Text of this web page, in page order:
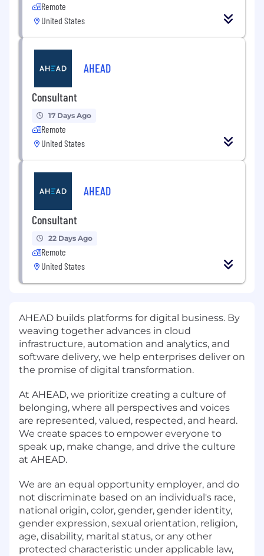
Remote
United States
AHEAD
Consultant
17 Days Ago
Remote
United States
AHEAD
Consultant
22 Days Ago
Remote
United States
AHEAD builds platforms for digital business. By
weaving together advances in cloud
infrastructure, automation and analytics, and
software delivery, we help enterprises deliver on
the promise of digital transformation.
At AHEAD, we prioritize creating a culture of
belonging, where all perspectives and voices
are represented, valued, respected, and heard.
We create spaces to empower everyone to
speak up, make change, and drive the culture
at AHEAD.
We are an equal opportunity employer, and do
not discriminate based on an individual's race,
national origin, color, gender, gender identity,
gender expression, sexual orientation, religion,
age, disability, marital status, or any other
protected characteristic under applicable law,